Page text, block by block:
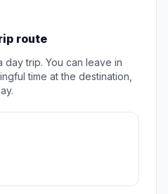
route
day trip. You can leave in
time at the destination,